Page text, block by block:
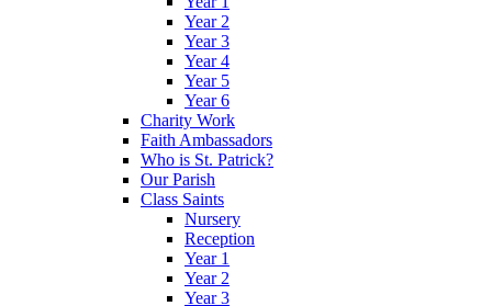
Year 2
Year 3
Year 4
Year 5
Year 6
Charity Work
Faith Ambassadors
Who is St. Patrick?
Our Parish
Class Saints
Nursery
Reception
Year 1
Year 2
Year 3